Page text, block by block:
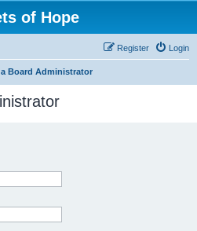
of Hope
Login
Register
Board Administrator